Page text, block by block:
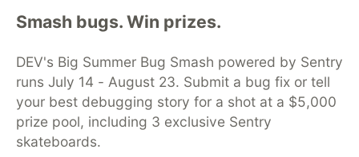
Smash bugs. Win prizes.
DEV's Big Summer Bug Smash powered by Sentry
runs July 14 - August 23. Submit a bug fix or tell
your best debugging story for a shot at a $5,000
prize pool, including 3 exclusive Sentry
skateboards.
DEV Community— A space to discuss and keep up software
development and manage your software career
DEV Education Tracks
DEV Help
Advertise on DEV
Organization Accounts
DEV Showcase About
Contact
Free Postgres Database
DEV Shop
MLH
Code of Conduct
Privacy Policy
Terms of Use
Built on
Forem open source software that powers
and other inclusive communities.